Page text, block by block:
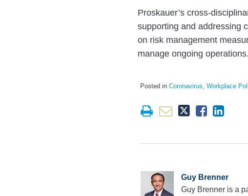
Proskauer’s cross-
supporting and addressing
on risk management
manage ongoing operations.
Posted in Coronavirus Workplace
Guy Brenner
Guy Brenner is a